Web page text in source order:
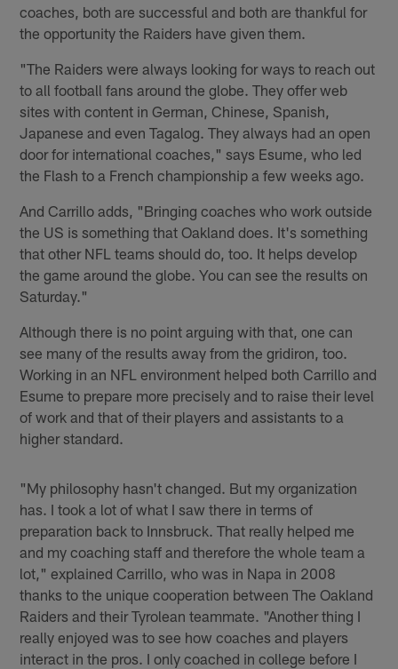
coaches, both are successful and both are thankful for
the opportunity the Raiders have given them.
"The Raiders were always looking for ways to reach out
to all football fans around the globe. They offer web
sites with content in German, Chinese, Spanish,
Japanese and even Tagalog. They always had an open
door for international coaches," says Esume, who led
the Flash to a French championship a few weeks ago.
And Carrillo adds, "Bringing coaches who work outside
the US is something that Oakland does. It's something
that other NFL teams should do, too. It helps develop
the game around the globe. You can see the results on
Saturday."
Although there is no point arguing with that, one can
see many of the results away from the gridiron, too.
Working in an NFL environment helped both Carrillo and
Esume to prepare more precisely and to raise their level
of work and that of their players and assistants to a
higher standard.
"My philosophy hasn't changed. But my organization
has. I took a lot of what I saw there in terms of
preparation back to Innsbruck. That really helped me
and my coaching staff and therefore the whole team a
lot," explained Carrillo, who was in Napa in 2008
thanks to the unique cooperation between The Oakland
Raiders and their Tyrolean teammate. "Another thing I
really enjoyed was to see how coaches and players
interact in the pros. I only coached in college before I